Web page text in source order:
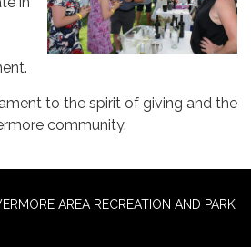
to the spirit of giving and the
community.
AREA RECREATION AND PARK